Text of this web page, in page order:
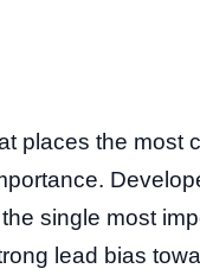
places the most
single most
lead bias